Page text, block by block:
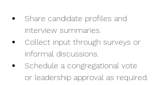
Share candidate profiles and
interview summaries.
Collect input through surveys or
informal discussions.
Schedule a congregational vote
or leadership approval as required.